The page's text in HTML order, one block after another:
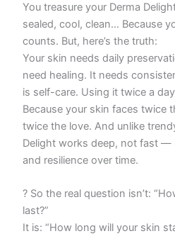
You treasure your Derma
sealed, cool, clean… Because
counts. But, here’s the truth:
Your skin needs daily
need healing. It needs
is self-care. Using it twice a
Because your skin faces twice
twice the love. And unlike
Delight works deep, not fast —
and resilience over time.
? So the real question isn’t:
last?”
It is: “How long will your skin